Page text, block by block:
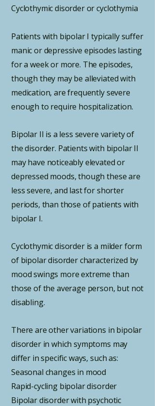
Cyclothymic disorder or cyclothymia
Patients with bipolar I typically suffer
manic or depressive episodes lasting
for a week or more. The episodes,
though they may be alleviated with
medication, are frequently severe
enough to require hospitalization.
Bipolar II is a less severe variety of
the disorder. Patients with bipolar II
may have noticeably elevated or
depressed moods, though these are
less severe, and last for shorter
periods, than those of patients with
bipolar I.
Cyclothymic disorder is a milder form
of bipolar disorder characterized by
mood swings more extreme than
those of the average person, but not
disabling.
There are other variations in bipolar
disorder in which symptoms may
differ in specific ways, such as:
Seasonal changes in mood
Rapid-cycling bipolar disorder
Bipolar disorder with psychotic